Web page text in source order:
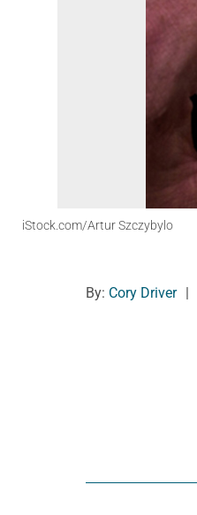
iStock.com/Artur Szczybylo
By: Cory Driver